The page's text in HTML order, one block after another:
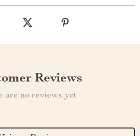
Reviews
are no reviews yet